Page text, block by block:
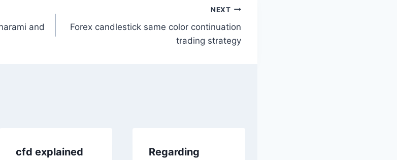
and
NEXT
Forex candlestick same color continuation
trading strategy
cfd explained
Regarding